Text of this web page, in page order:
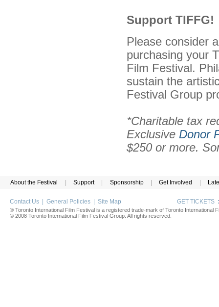
Support TIFFG!
Please consider
purchasing your
Film Festival.
sustain the
Festival Group
*Charitable tax
Exclusive Donor
$250 or more.
About the Festival | Support | Sponsorship | Get Involved |
Contact Us General Policies Site Map GET TICKETS :
® Toronto International Film Festival is a registered trade-mark of Toronto International
© 2008 Toronto International Film Festival Group. All rights reserved.